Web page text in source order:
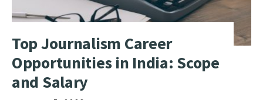
Top Journalism Career
Opportunities in India: Scope
and Salary